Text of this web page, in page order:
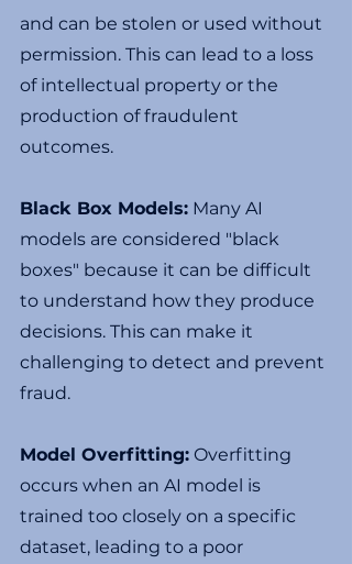
and can be stolen or used without
permission. This can lead to a loss
of intellectual property or the
production of fraudulent
outcomes.
Black Box Models: Many AI
models are considered "black
boxes" because it can be difficult
to understand how they produce
decisions. This can make it
challenging to detect and prevent
fraud.
Model Overfitting: Overfitting
occurs when an AI model is
trained too closely on a specific
dataset, leading to a poor